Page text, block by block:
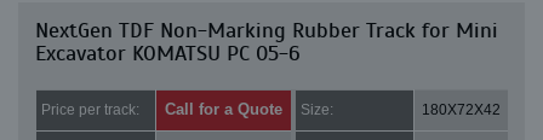
NextGen TDF Non-Marking Rubber Track for Mini
Excavator KOMATSU PC 05-6
Price per track: Call for a Quote Size: 180X72X42